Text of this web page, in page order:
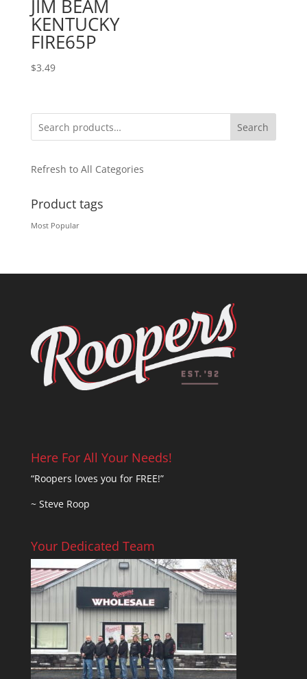
JIM BEAM
KENTUCKY
FIRE65P
$3.49
Search
Refresh to All Categories
Product tags
Most Popular
Here For All Your Needs!
“Roopers loves you for FREE!”
~ Steve Roop
Your Dedicated Team